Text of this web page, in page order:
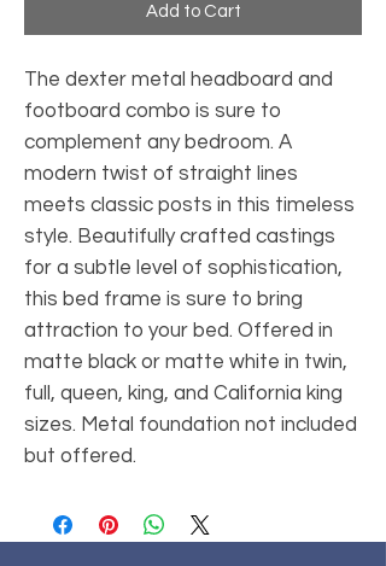
Add to Cart
The dexter metal headboard and
footboard combo is sure to
complement any bedroom. A
modern twist of straight lines
meets classic posts in this timeless
style. Beautifully crafted castings
for a subtle level of sophistication,
this bed frame is sure to bring
attraction to your bed. Offered in
matte black or matte white in twin,
full, queen, king, and California king
sizes. Metal foundation not included
but offered.